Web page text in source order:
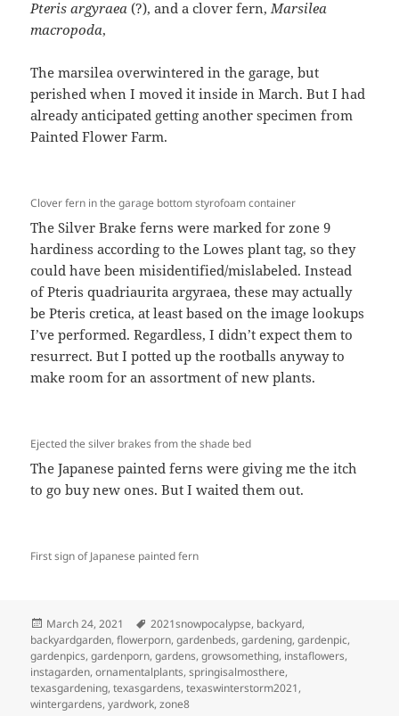
Pteris argyraea (?), and a clover fern, Marsilea
macropoda,
The marsilea overwintered in the garage, but
perished when I moved it inside in March. But I had
already anticipated getting another specimen from
Painted Flower Farm.
Clover fern in the garage bottom styrofoam container
The Silver Brake ferns were marked for zone 9
hardiness according to the Lowes plant tag, so they
could have been misidentified/mislabeled. Instead
of Pteris quadriaurita argyraea, these may actually
be Pteris cretica, at least based on the image lookups
I’ve performed. Regardless, I didn’t expect them to
resurrect. But I potted up the rootballs anyway to
make room for an assortment of new plants.
Ejected the silver brakes from the shade bed
The Japanese painted ferns were giving me the itch
to go buy new ones. But I waited them out.
First sign of Japanese painted fern
Posted
on
March 24, 2021 Tags
2021snowpocalypse, backyard,
backyardgarden,flowerporn,gardenbeds,gardening,gardenpic,
gardenpics,gardenporn,gardens,growsomething, instaflowers,
instagarden,ornamentalplants,springisalmosthere,
texasgardening,texasgardens,texaswinterstorm2021,
wintergardens,yardwork,zone8